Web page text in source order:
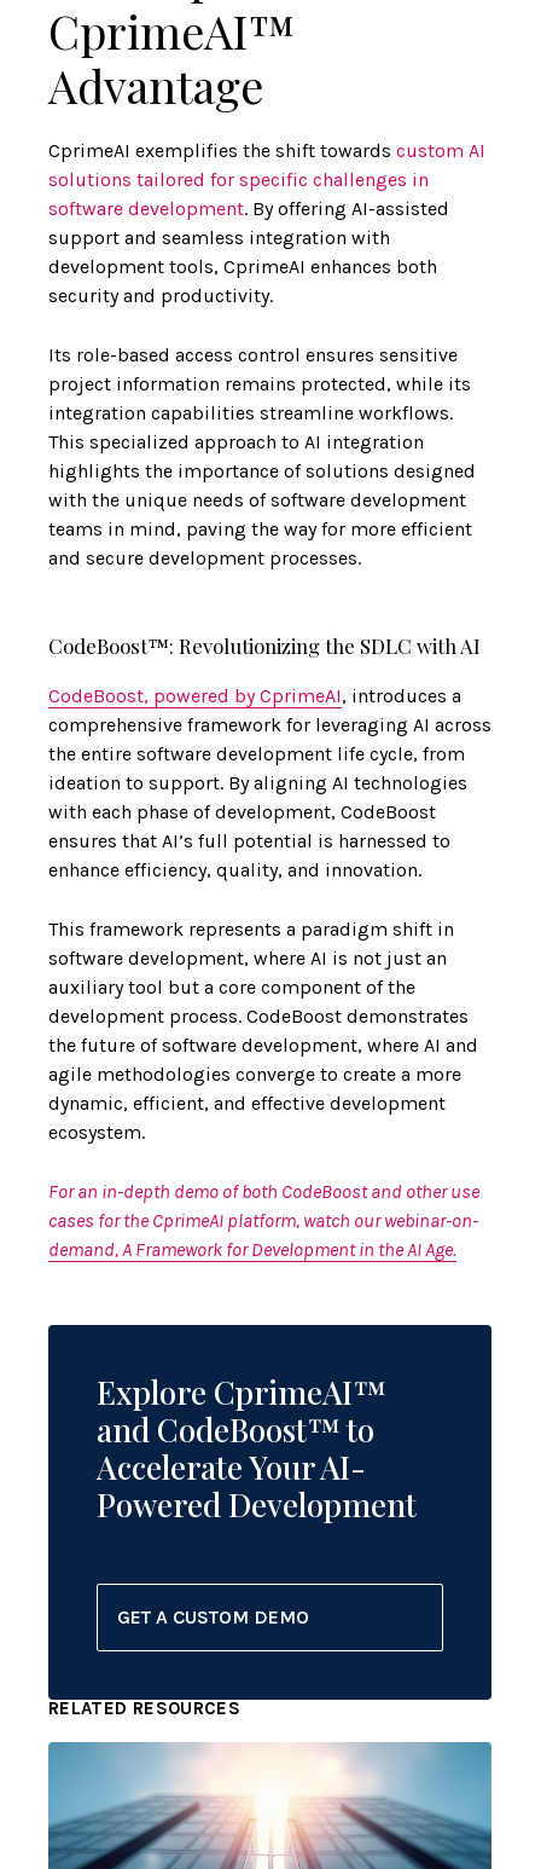
CprimeAI™
Advantage
CprimeAI exemplifies the shift towards custom AI
solutions tailored for specific challenges in
software development. By offering AI-assisted
support and seamless integration with
development tools, CprimeAI enhances both
security and productivity.
Its role-based access control ensures sensitive
project information remains protected, while its
integration capabilities streamline workflows.
This specialized approach to AI integration
highlights the importance of solutions designed
with the unique needs of software development
teams in mind, paving the way for more efficient
and secure development processes.
CodeBoost™: Revolutionizing the SDLC with AI
CodeBoost, powered by CprimeAI, introduces a
comprehensive framework for leveraging AI across
the entire software development life cycle, from
ideation to support. By aligning AI technologies
with each phase of development, CodeBoost
ensures that AI’s full potential is harnessed to
enhance efficiency, quality, and innovation.
This framework represents a paradigm shift in
software development, where AI is not just an
auxiliary tool but a core component of the
development process. CodeBoost demonstrates
the future of software development, where AI and
agile methodologies converge to create a more
dynamic, efficient, and effective development
ecosystem.
For an in-depth demo of both CodeBoost and other use
cases for the CprimeAI platform, watch our webinar-on-
demand, A Framework for Development in the AI Age.
Explore CprimeAI™
and CodeBoost™ to
Accelerate Your AI-
Powered Development
GET A CUSTOM DEMO
RELATED RESOURCES